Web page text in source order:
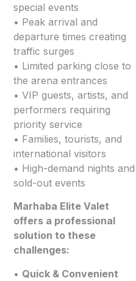
special events
• Peak arrival and
departure times creating
traffic surges
• Limited parking close to
the arena entrances
• VIP guests, artists, and
performers requiring
priority service
• Families, tourists, and
international visitors
• High-demand nights and
sold-out events
Marhaba Elite Valet
offers a professional
solution to these
challenges:
• Quick & Convenient